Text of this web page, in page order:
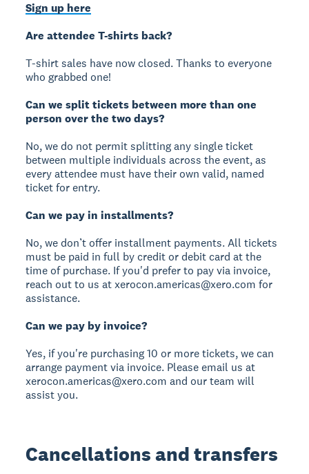
Sign up here
Are attendee T-shirts back?
T-shirt sales have now closed. Thanks to everyone
who grabbed one!
Can we split tickets between more than one
person over the two days?
No, we do not permit splitting any single ticket
between multiple individuals across the event, as
every attendee must have their own valid, named
ticket for entry.
Can we pay in installments?
No, we don’t offer installment payments. All tickets
must be paid in full by credit or debit card at the
time of purchase. If you'd prefer to pay via invoice,
reach out to us at xerocon.americas@xero.com for
assistance.
Can we pay by invoice?
Yes, if you're purchasing 10 or more tickets, we can
arrange payment via invoice. Please email us at
xerocon.americas@xero.com and our team will
assist you.
Cancellations and transfers